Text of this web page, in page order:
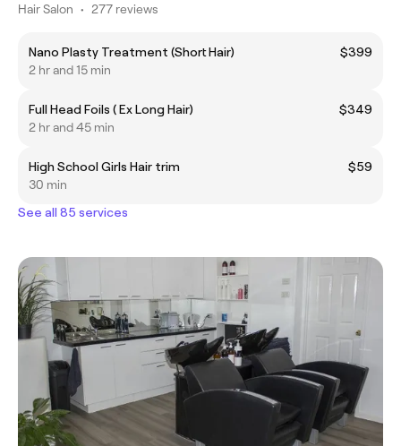
Hair Salon • 277 reviews
Nano Plasty Treatment (Short Hair)
$399
2 hr and 15 min
Full Head Foils ( Ex Long Hair)
$349
2 hr and 45 min
High School Girls Hair trim
$59
30 min
See all 85 services